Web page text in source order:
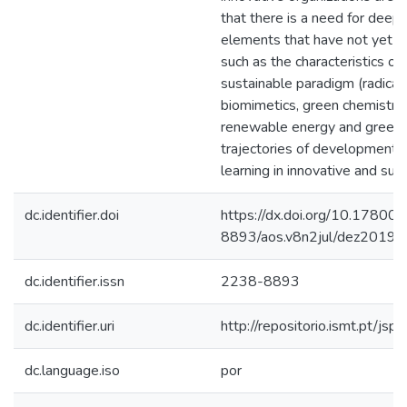
that there is a need for
elements that have not yet
such as the characteristics
sustainable paradigm
biomimetics, green
renewable energy and
trajectories of development
learning in innovative and
dc.identifier.doi
https://dx.doi.org/
8893/aos.v8n2jul/
dc.identifier.issn 2238-8893
dc.identifier.uri http://repositorio.ismt.pt/
dc.language.iso por